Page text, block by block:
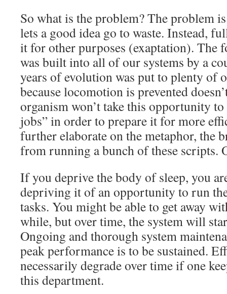
So what is the problem? The problem
lets a good idea go to waste. Instead,
it for other purposes (exaptation). The
was built into all of our systems by a
years of evolution was put to plenty of
because locomotion is prevented
organism won’t take this opportunity
jobs” in order to prepare it for more
further elaborate on the metaphor, the
from running a bunch of these scripts.
If you deprive the body of sleep, you
depriving it of an opportunity to run
tasks. You might be able to get away
while, but over time, the system will
Ongoing and thorough system
peak performance is to be sustained.
necessarily degrade over time if one
this department.